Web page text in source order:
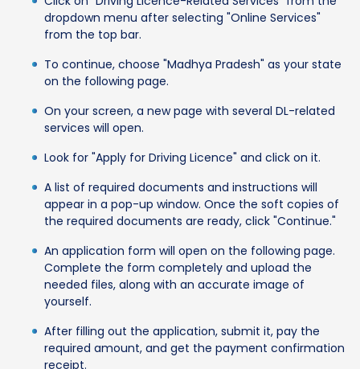
dropdown menu after selecting "Online Services"
from the top bar.
To continue, choose "Madhya Pradesh" as your state
on the following page.
On your screen, a new page with several DL-related
services will open.
Look for "Apply for Driving Licence" and click on it.
A list of required documents and instructions will
appear in a pop-up window. Once the soft copies of
the required documents are ready, click "Continue."
An application form will open on the following page.
Complete the form completely and upload the
needed files, along with an accurate image of
yourself.
After filling out the application, submit it, pay the
required amount, and get the payment confirmation
receipt.